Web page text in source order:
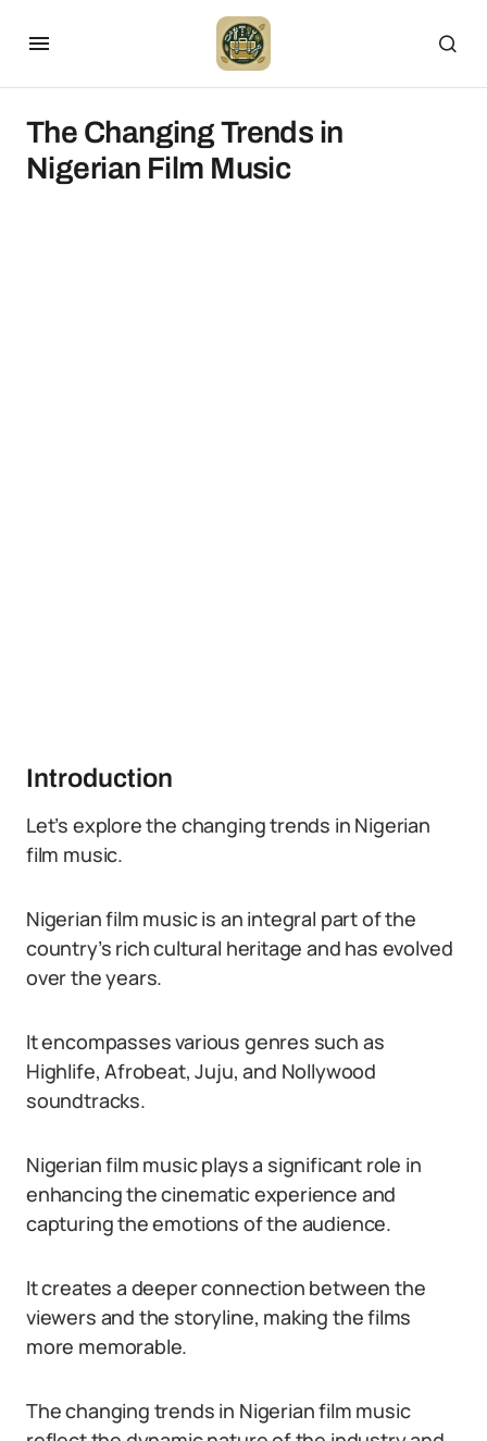
The Changing Trends in
Nigerian Film Music
Introduction
Let’s explore the changing trends in Nigerian
film music.
Nigerian film music is an integral part of the
country’s rich cultural heritage and has evolved
over the years.
It encompasses various genres such as
Highlife, Afrobeat, Juju, and Nollywood
soundtracks.
Nigerian film music plays a significant role in
enhancing the cinematic experience and
capturing the emotions of the audience.
It creates a deeper connection between the
viewers and the storyline, making the films
more memorable.
The changing trends in Nigerian film music